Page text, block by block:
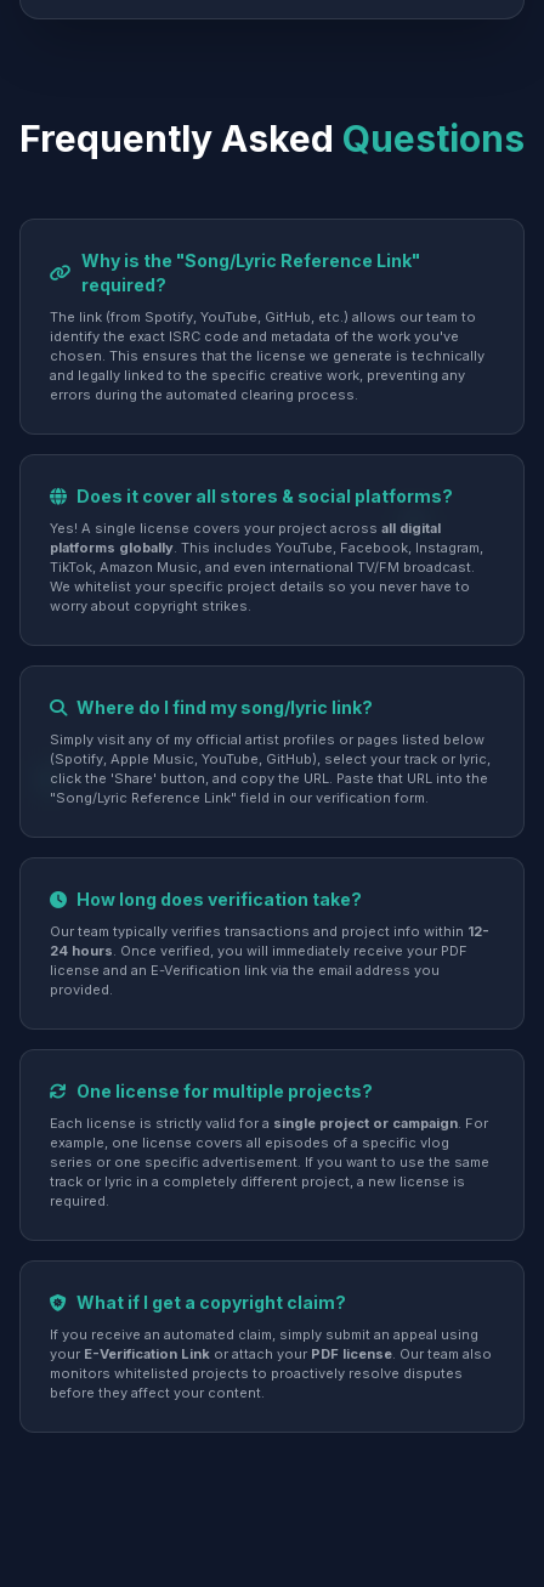
Frequently Asked Questions
Why is the "Song/Lyric Reference Link"
required?
The link (from Spotify, YouTube, GitHub, etc.) allows our team to
identify the exact ISRC code and metadata of the work you've
chosen. This ensures that the license we generate is technically
and legally linked to the specific creative work, preventing any
errors during the automated clearing process.
Does it cover all stores & social platforms?
Yes! A single license covers your project across all digital
platforms globally. This includes YouTube, Facebook, Instagram,
TikTok, Amazon Music, and even international TV/FM broadcast.
We whitelist your specific project details so you never have to
worry about copyright strikes.
Where do I find my song/lyric link?
Simply visit any of my official artist profiles or pages listed below
(Spotify, Apple Music, YouTube, GitHub), select your track or lyric,
click the 'Share' button, and copy the URL. Paste that URL into the
"Song/Lyric Reference Link" field in our verification form.
How long does verification take?
Our team typically verifies transactions and project info within 12-
24 hours. Once verified, you will immediately receive your PDF
license and an E-Verification link via the email address you
provided.
One license for multiple projects?
Each license is strictly valid for a single project or campaign. For
example, one license covers all episodes of a specific vlog
series or one specific advertisement. If you want to use the same
track or lyric in a completely different project, a new license is
required.
What if I get a copyright claim?
If you receive an automated claim, simply submit an appeal using
your E-Verification Link or attach your PDF license. Our team also
monitors whitelisted projects to proactively resolve disputes
before they affect your content.